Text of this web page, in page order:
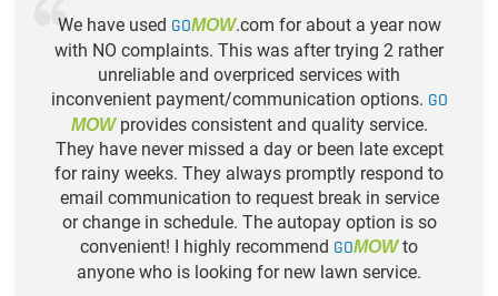
We have used GOMOW.com for about a year now
with NO complaints. This was after trying 2 rather
unreliable and overpriced services with
inconvenient payment/communication options. GO
MOWprovides consistent and quality service.
They have never missed a day or been late except
for rainy weeks. They always promptly respond to
email communication to request break in service
or change in schedule. The autopay option is so
convenient! I highly recommend GOMOWto
anyone who is looking for new lawn service.